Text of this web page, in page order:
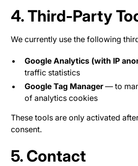
4. Third-Party
We currently use the following
Google Analytics (with IP
traffic statistics
Google Tag Manager— to
of analytics cookies
These tools are only activated
consent.
5. Contact